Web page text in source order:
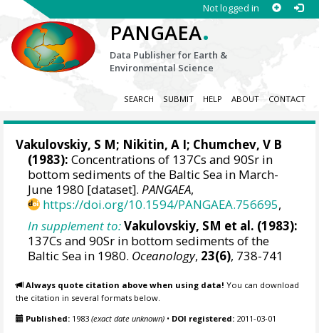
Not logged in
PANGAEA.
Data Publisher for Earth &
Environmental Science
SEARCH SUBMIT HELP ABOUT CONTACT
Vakulovskiy, S M; Nikitin, A I; Chumchev, V B
(1983): Concentrations of 137Cs and 90Sr in
bottom sediments of the Baltic Sea in March-
June 1980 [dataset].PANGAEA,
https://doi.org/10.1594/PANGAEA.756695,
In supplement to:Vakulovskiy, SM et al. (1983):
137Cs and 90Sr in bottom sediments of the
Baltic Sea in 1980. Oceanology, 23(6), 738-741
Always quote citation above when using data! You can download
the citation in several formats below.
Published: 1983(exact date unknown) • DOI registered: 2011-03-01